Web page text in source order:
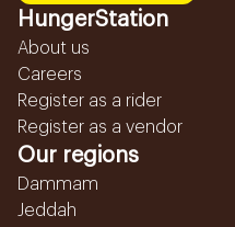
HungerStation
About us
Careers
Register as a rider
Register as a vendor
Our regions
Dammam
Jeddah